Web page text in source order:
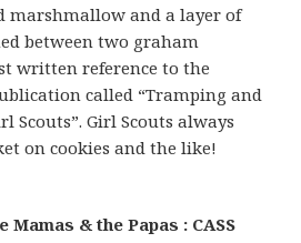
marshmallow and a layer of
between two graham
written reference to the
called “Tramping and
Scouts”. Girl Scouts always
on cookies and the like!
Mamas & the Papas : CASS